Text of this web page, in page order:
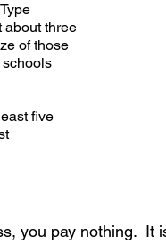
about three
of those
schools
five
you pay nothing. It